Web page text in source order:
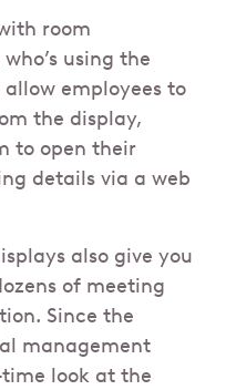
room
using the
employees to
the display,
to open their
details via a web
also give you
of meeting
Since the
management
look at the